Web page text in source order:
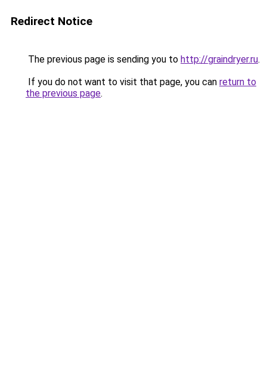
Redirect Notice
The previous page is sending you to http://graindryer.ru.
If you do not want to visit that page, you can return to
the previous page.